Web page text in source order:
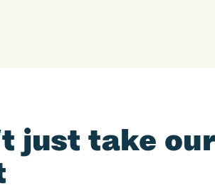
just take